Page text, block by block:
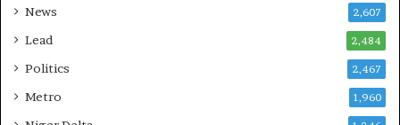
News 2,607
Lead 2,484
Politics 2,467
Metro 1,960